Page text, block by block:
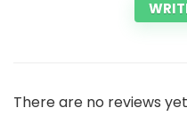
There are no reviews